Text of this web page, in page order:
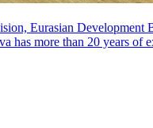
Eurasian Development
has more than 20 years